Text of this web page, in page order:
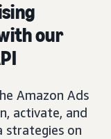
our
Amazon Ads
activate, and
strategies on